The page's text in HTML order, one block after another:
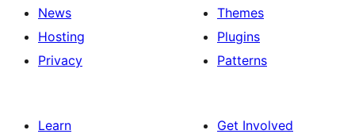
News
Hosting
Privacy
Themes
Plugins
Patterns
Learn
Get Involved